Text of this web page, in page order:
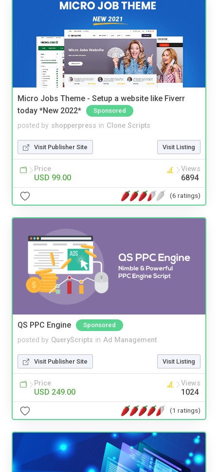
Micro Jobs Theme - Setup a website like Fiverr
today *New 2022*
Sponsored
posted by shopperpress in Clone Scripts
Visit Publisher Site Visit Listing
Price
USD 99.00
Views
6894
(6 ratings)
QS PPC Engine Sponsored
posted by QueryScripts in Ad Management
Visit Publisher Site Visit Listing
Price
USD 249.00
Views
1024
(1 ratings)